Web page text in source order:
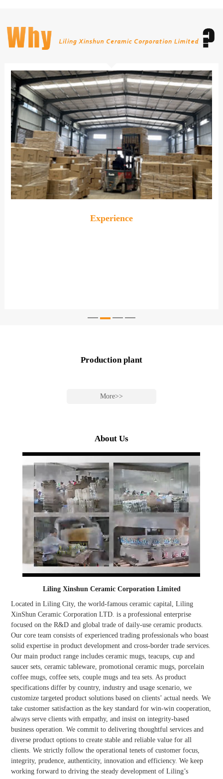
Experience
Production plant
More>>
About Us
Liling Xinshun Ceramic Corporation Limited
Located in Liling City, the world-famous ceramic capital, Liling
XinShun Ceramic Corporation LTD. is a professional enterprise
focused on the R&D and global trade of daily-use ceramic products.
Our core team consists of experienced trading professionals who boast
solid expertise in product development and cross-border trade services.
Our main product range includes ceramic mugs, teacups, cup and
saucer sets, ceramic tableware, promotional ceramic mugs, porcelain
coffee mugs, coffee sets, couple mugs and tea sets. As product
specifications differ by country, industry and usage scenario, we
customize targeted product solutions based on clients’ actual needs. We
take customer satisfaction as the key standard for win-win cooperation,
always serve clients with empathy, and insist on integrity-based
business operation. We commit to delivering thoughtful services and
diverse product options to create stable and reliable value for all
clients. We strictly follow the operational tenets of customer focus,
integrity, prudence, authenticity, innovation and efficiency. We keep
working forward to driving the steady development of Liling’s